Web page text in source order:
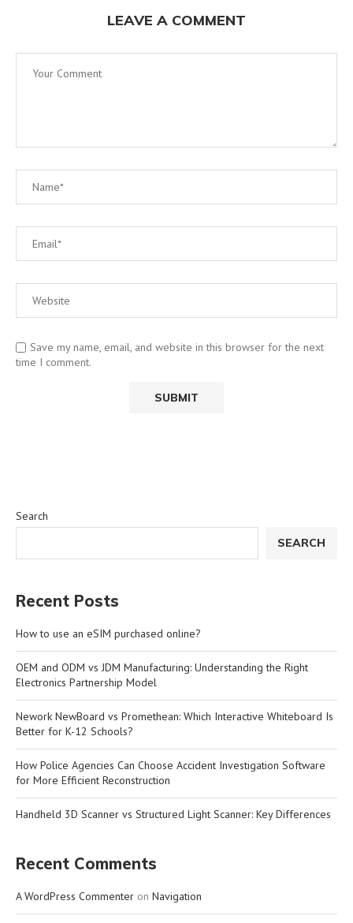
LEAVE A COMMENT
Save my name, email, and website in this browser for the next
time I comment.
Search
SEARCH
Recent Posts
How to use an eSIM purchased online?
OEM and ODM vs JDM Manufacturing: Understanding the Right
Electronics Partnership Model
Nework NewBoard vs Promethean: Which Interactive Whiteboard Is
Better for K-12 Schools?
How Police Agencies Can Choose Accident Investigation Software
for More Efficient Reconstruction
Handheld 3D Scanner vs Structured Light Scanner: Key Differences
Recent Comments
A WordPress Commenter on Navigation